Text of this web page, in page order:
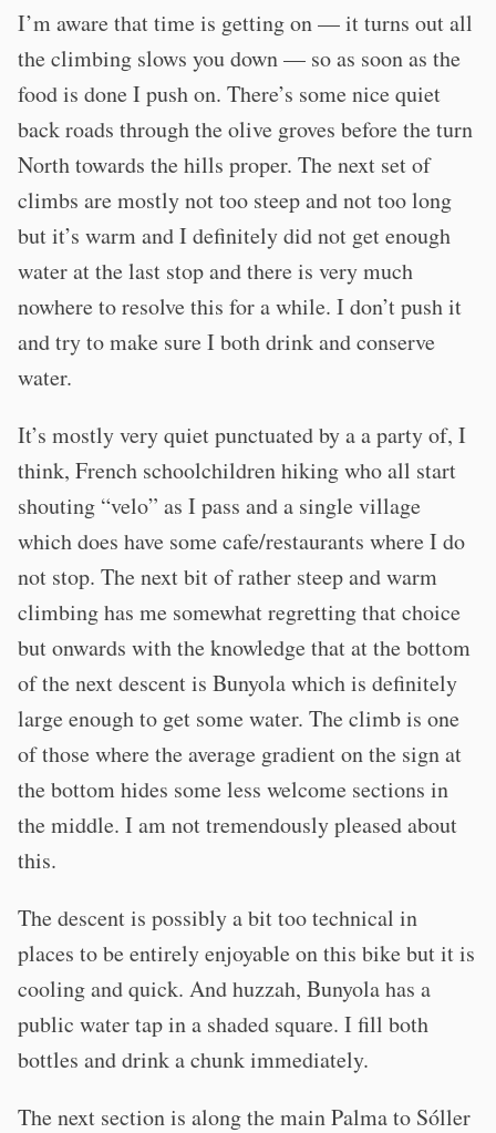
I’m aware that time is getting on — it turns out all
the climbing slows you down — so as soon as the
food is done I push on. There’s some nice quiet
back roads through the olive groves before the turn
North towards the hills proper. The next set of
climbs are mostly not too steep and not too long
but it’s warm and I definitely did not get enough
water at the last stop and there is very much
nowhere to resolve this for a while. I don’t push it
and try to make sure I both drink and conserve
water.
It’s mostly very quiet punctuated by a a party of, I
think, French schoolchildren hiking who all start
shouting “velo” as I pass and a single village
which does have some cafe/restaurants where I do
not stop. The next bit of rather steep and warm
climbing has me somewhat regretting that choice
but onwards with the knowledge that at the bottom
of the next descent is Bunyola which is definitely
large enough to get some water. The climb is one
of those where the average gradient on the sign at
the bottom hides some less welcome sections in
the middle. I am not tremendously pleased about
this.
The descent is possibly a bit too technical in
places to be entirely enjoyable on this bike but it is
cooling and quick. And huzzah, Bunyola has a
public water tap in a shaded square. I fill both
bottles and drink a chunk immediately.
The next section is along the main Palma to Sóller